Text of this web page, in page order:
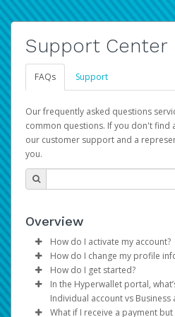
Support Center
FAQs Support
Our frequently asked questions
common questions. If you don't find
our customer support and a
you.
Overview
How do I activate my account?
You get your Hyperwallet
AWS Marketplace
How do I change my profile
Log in to your Pay Portal.
ClickSettings>
Make the changes.
How do I get started?
The Hyperwallet Pay
provide you with fast,
In the Hyperwallet portal,
Individual account vs Business
What if I receive a payment